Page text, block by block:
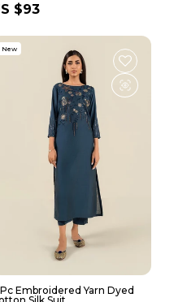
$93
New
Embroidered Yarn Dyed